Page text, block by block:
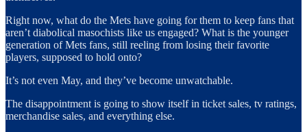
Right now, what do the Mets have going for them to keep fans that
aren’t diabolical masochists like us engaged? What is the younger
generation of Mets fans, still reeling from losing their favorite
players, supposed to hold onto?
It’s not even May, and they’ve become unwatchable.
The disappointment is going to show itself in ticket sales, tv ratings,
merchandise sales, and everything else.